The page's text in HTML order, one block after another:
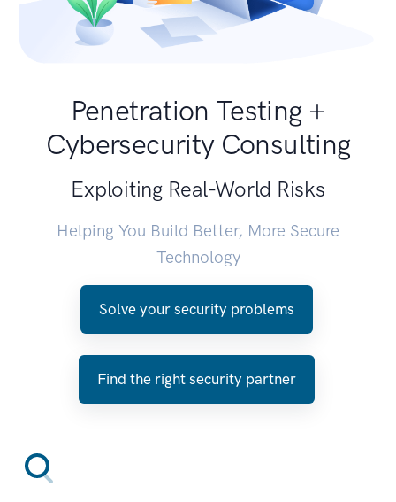
Penetration Testing +
Cybersecurity Consulting
Exploiting Real-World Risks
Helping You Build Better, More Secure
Technology
Solve your security problems
Find the right security partner